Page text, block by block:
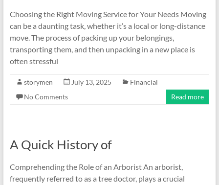
Choosing the Right Moving Service for Your Needs Moving
can be a daunting task, whether it’s a local or long-distance
move. The process of packing up your belongings,
transporting them, and then unpacking in a new place is
often stressful
storymen July 13, 2025
Financial
No Comments
Read more
A Quick History of
Comprehending the Role of an Arborist An arborist,
frequently referred to as a tree doctor, plays a crucial